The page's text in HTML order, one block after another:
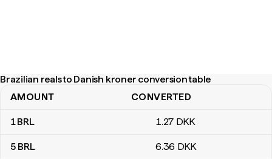
Brazilian reals to Danish kroner conversion table
Brazilian reals to Danish kroner conversion table
AMOUNT CONVERTED
1BRL 1.27 DKK
5 BRL 6.36 DKK